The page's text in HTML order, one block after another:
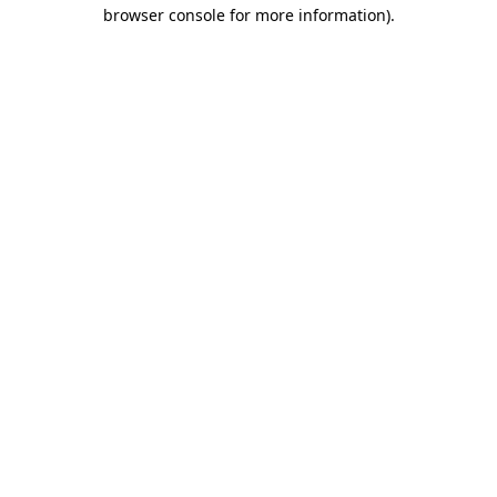
browser console for more information).